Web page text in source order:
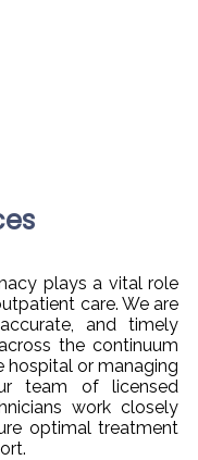
plays a vital role
care. We are
and timely
the continuum
hospital or managing
team of licensed
work closely
optimal treatment